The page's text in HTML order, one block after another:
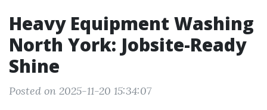
Heavy Equipment Washing
North York: Jobsite-Ready
Shine
Posted on 2025-11-20 15:34:07